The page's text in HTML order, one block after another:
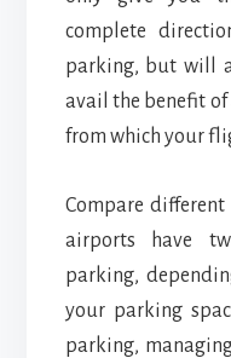
complete
parking, but will
avail the benefit of
from which your
Compare
airports have
parking,
your parking
parking,